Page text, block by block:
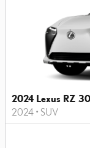
2024 Lexus RZ
2024 • SUV